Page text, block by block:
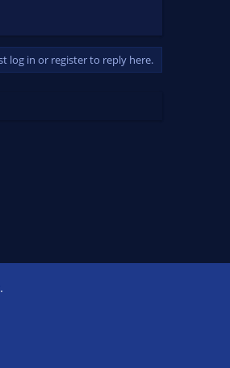
log in or register to reply here.